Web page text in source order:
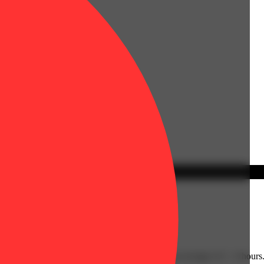
an immediate onset with effects lasting an average of 2 - 4 hours.